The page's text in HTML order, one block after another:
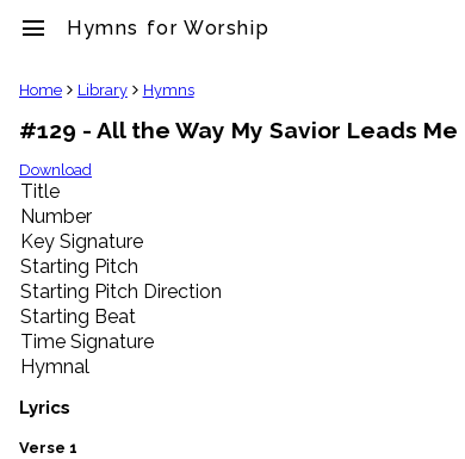
menu Hymns for Worship
clear
Library
import_contacts
Hymnals
music_note
Hymns
label
Topics
people
Stakeholders
globe
Public
Domain
list
General
Home Library Hymns
#129 - All the Way My Savior Leads Me
Download
Title
Number
Key Signature
Starting Pitch
Starting Pitch Direction
Starting Beat
Time Signature
Hymnal
Lyrics
Verse 1